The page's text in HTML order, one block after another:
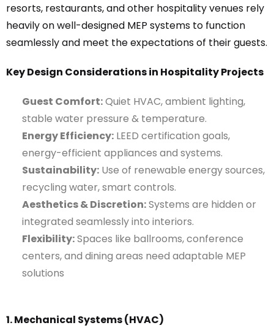
resorts, restaurants, and other hospitality venues rely
heavily on well-designed MEP systems to function
seamlessly and meet the expectations of their guests.
Key Design Considerations in Hospitality Projects
Guest Comfort:Quiet HVAC, ambient lighting,
stable water pressure & temperature.
Energy Efficiency: LEED certification goals,
energy-efficient appliances and systems.
Sustainability: Use of renewable energy sources,
recycling water, smart controls.
Aesthetics & Discretion:Systems are hidden or
integrated seamlessly into interiors.
Flexibility:Spaces like ballrooms, conference
centers, and dining areas need adaptable MEP
solutions
1. Mechanical Systems (HVAC)